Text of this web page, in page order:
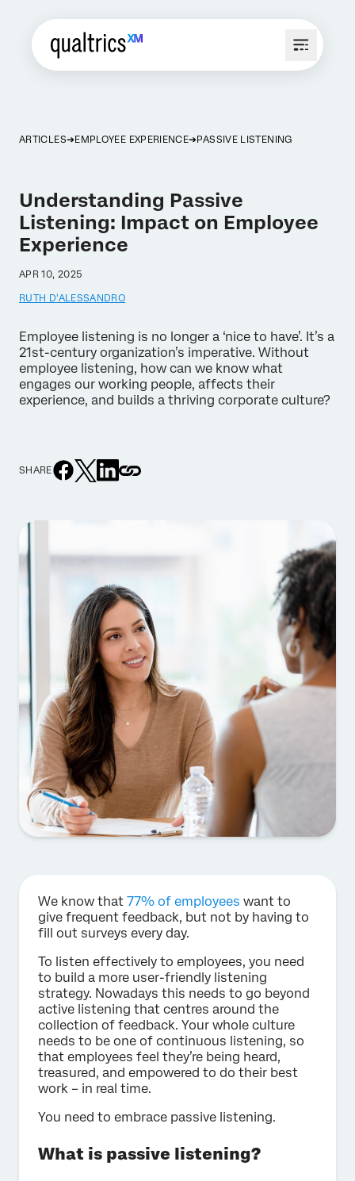
ARTICLES EMPLOYEE EXPERIENCE PASSIVE LISTENING
Understanding Passive
Listening: Impact on Employee
Experience
APR 10, 2025
RUTH D'ALESSANDRO
Employee listening is no longer a ‘nice to have’. It’s a
21st-century organization’s imperative. Without
employee listening, how can we know what
engages our working people, affects their
experience, and builds a thriving corporate culture?
SHARE
We know that 77% of employees want to
give frequent feedback, but not by having to
fill out surveys every day.
To listen effectively to employees, you need
to build a more user-friendly listening
strategy. Nowadays this needs to go beyond
active listening that centres around the
collection of feedback. Your whole culture
needs to be one of continuous listening, so
that employees feel they’re being heard,
treasured, and empowered to do their best
work – in real time.
You need to embrace passive listening.
What is passive listening?